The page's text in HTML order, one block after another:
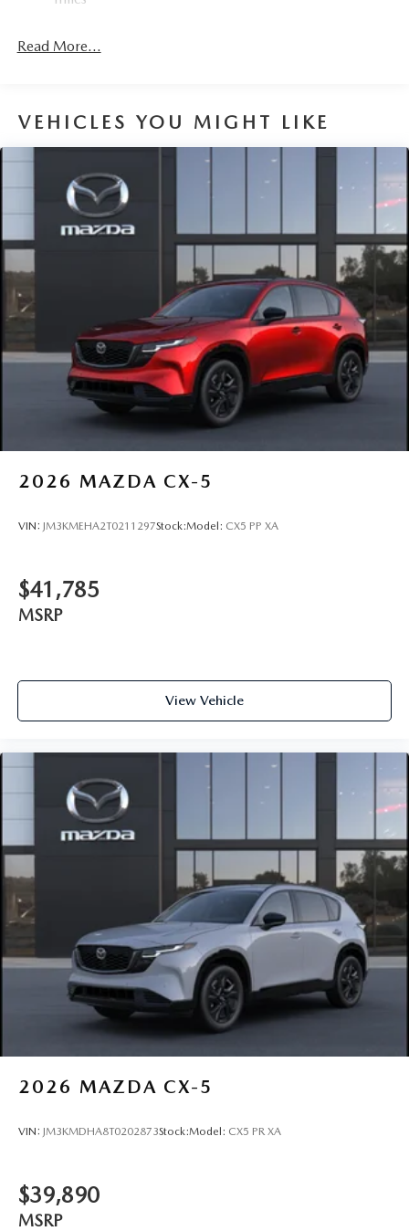
Read More...
VEHICLES YOU MIGHT LIKE
2026 MAZDA CX-5
VIN: JM3KMEHA2T0211297Stock:Model: CX5 PP XA
$41,785
MSRP
View Vehicle
2026 MAZDA CX-5
VIN: JM3KMDHA8T0202873Stock:Model: CX5 PR XA
$39,890
MSRP